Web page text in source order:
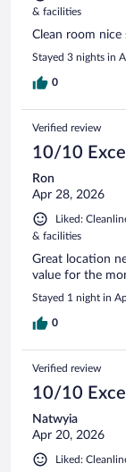
& facilities
Clean room nice
Stayed 3 nights in
0
Verified review
10/10
Ron
Apr 28, 2026
Liked:
& facilities
Great location
value for the
Stayed 1 night in
0
Verified review
10/10
Natwyia
Apr 20, 2026
Liked: